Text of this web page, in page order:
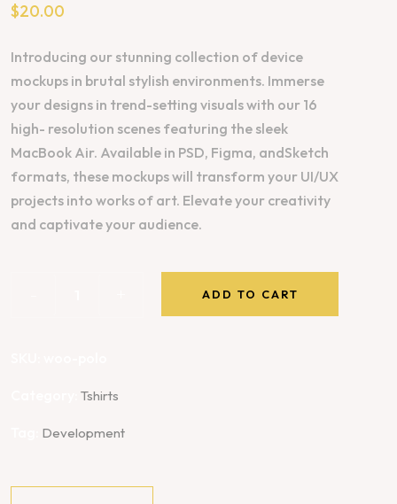
$20.00
Introducing our stunning collection of device
mockups in brutal stylish environments. Immerse
your designs in trend-setting visuals with our 16
high- resolution scenes featuring the sleek
MacBook Air. Available in PSD, Figma, andSketch
formats, these mockups will transform your UI/UX
projects into works of art. Elevate your creativity
and captivate your audience.
ADD TO CART
Tshirts
Development